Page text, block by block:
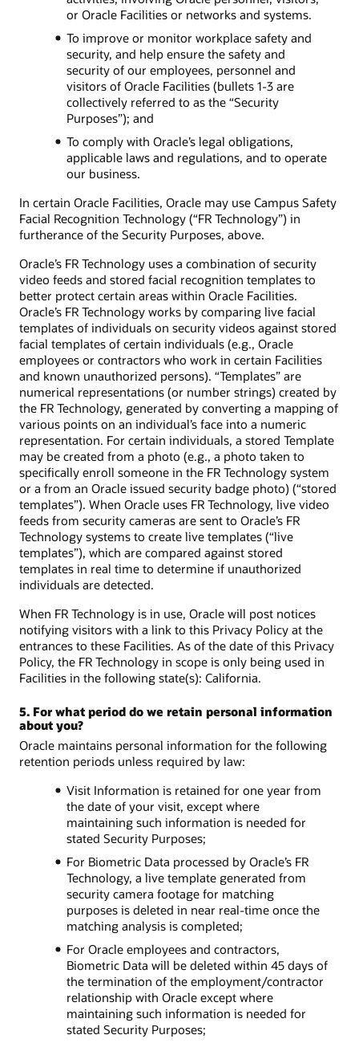
or Oracle Facilities or networks and systems.
To improve or monitor workplace safety and
security, and help ensure the safety and
security of our employees, personnel and
visitors of Oracle Facilities (bullets 1-3 are
collectively referred to as the “Security
Purposes”); and
To comply with Oracle’s legal obligations,
applicable laws and regulations, and to operate
our business.
In certain Oracle Facilities, Oracle may use Campus Safety
Facial Recognition Technology (“FR Technology”) in
furtherance of the Security Purposes, above.
Oracle’s FR Technology uses a combination of security
video feeds and stored facial recognition templates to
better protect certain areas within Oracle Facilities.
Oracle’s FR Technology works by comparing live facial
templates of individuals on security videos against stored
facial templates of certain individuals (e.g., Oracle
employees or contractors who work in certain Facilities
and known unauthorized persons). “Templates” are
numerical representations (or number strings) created by
the FR Technology, generated by converting a mapping of
various points on an individual’s face into a numeric
representation. For certain individuals, a stored Template
may be created from a photo (e.g., a photo taken to
specifically enroll someone in the FR Technology system
or a from an Oracle issued security badge photo) (“stored
templates”). When Oracle uses FR Technology, live video
feeds from security cameras are sent to Oracle’s FR
Technology systems to create live templates (“live
templates”), which are compared against stored
templates in real time to determine if unauthorized
individuals are detected.
When FR Technology is in use, Oracle will post notices
notifying visitors with a link to this Privacy Policy at the
entrances to these Facilities. As of the date of this Privacy
Policy, the FR Technology in scope is only being used in
Facilities in the following state(s): California.
5. For what period do we retain personal information
about you?
Oracle maintains personal information for the following
retention periods unless required by law:
Visit Information is retained for one year from
the date of your visit, except where
maintaining such information is needed for
stated Security Purposes;
For Biometric Data processed by Oracle’s FR
Technology, a live template generated from
security camera footage for matching
purposes is deleted in near real-time once the
matching analysis is completed;
For Oracle employees and contractors,
Biometric Data will be deleted within 45 days of
the termination of the employment/contractor
relationship with Oracle except where
maintaining such information is needed for
stated Security Purposes;